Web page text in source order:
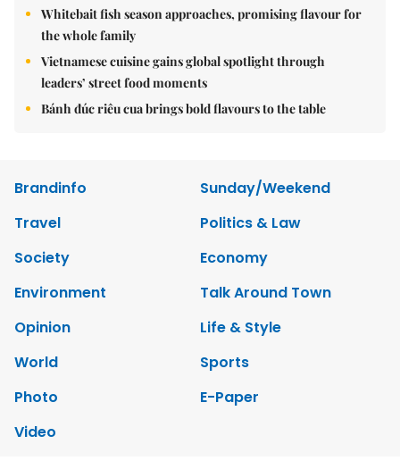
Whitebait fish season approaches, promising flavour for
the whole family
Vietnamese cuisine gains global spotlight through
leaders’ street food moments
Bánh đúc riêu cua brings bold flavours to the table
Brandinfo
Sunday/Weekend
Travel
Politics & Law
Society
Economy
Environment
Talk Around Town
Opinion
Life & Style
World
Sports
Photo
E-Paper
Video